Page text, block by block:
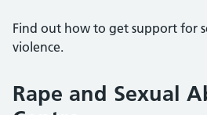
Find out how to get support for
violence.
Rape and Sexual